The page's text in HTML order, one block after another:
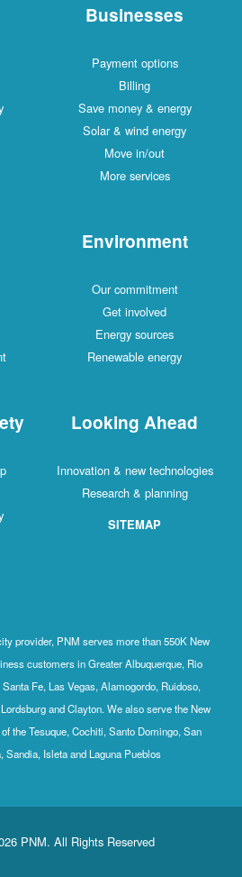
Businesses
Payment options
Billing
Save money & energy
Solar & wind energy
Move in/out
More services
Environment
Our commitment
Get involved
Energy sources
Renewable energy
Looking Ahead
Innovation & new technologies
Research & planning
SITEMAP
provider, PNM serves more than 550K New
customers in Greater Albuquerque, Rio
Fe, Las Vegas, Alamogordo, Ruidoso,
and Clayton. We also serve the New
the Tesuque, Cochiti, Santo Domingo, San
Sandia, Isleta and Laguna Pueblos
PNM. All Rights Reserved